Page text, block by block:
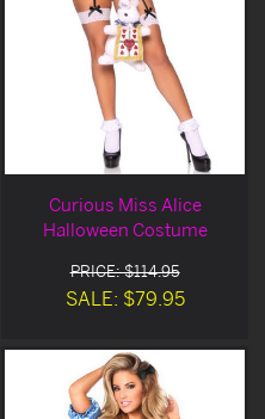
Curious Miss Alice
Halloween Costume
PRICE: $114.95
SALE: $79.95